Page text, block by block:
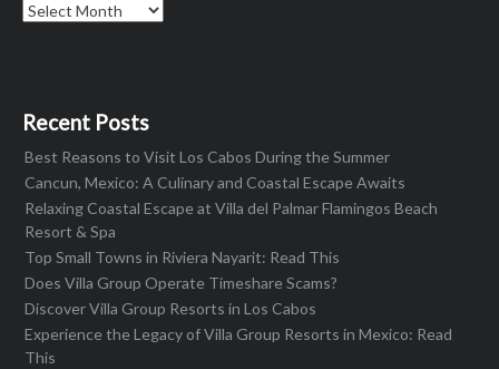
Archives
Recent Posts
Best Reasons to Visit Los Cabos During the Summer
Cancun, Mexico: A Culinary and Coastal Escape Awaits
Relaxing Coastal Escape at Villa del Palmar Flamingos Beach
Resort & Spa
Top Small Towns in Riviera Nayarit: Read This
Does Villa Group Operate Timeshare Scams?
Discover Villa Group Resorts in Los Cabos
Experience the Legacy of Villa Group Resorts in Mexico: Read
This